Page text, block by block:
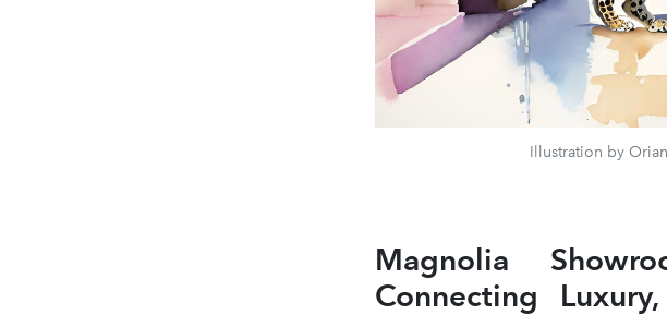
Illustration by
Magnolia
Connecting